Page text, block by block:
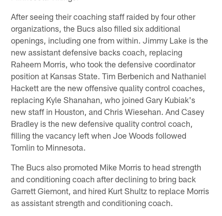
After seeing their coaching staff raided by four other
organizations, the Bucs also filled six additional
openings, including one from within. Jimmy Lake is the
new assistant defensive backs coach, replacing
Raheem Morris, who took the defensive coordinator
position at Kansas State. Tim Berbenich and Nathaniel
Hackett are the new offensive quality control coaches,
replacing Kyle Shanahan, who joined Gary Kubiak's
new staff in Houston, and Chris Wiesehan. And Casey
Bradley is the new defensive quality control coach,
filling the vacancy left when Joe Woods followed
Tomlin to Minnesota.
The Bucs also promoted Mike Morris to head strength
and conditioning coach after declining to bring back
Garrett Giemont, and hired Kurt Shultz to replace Morris
as assistant strength and conditioning coach.